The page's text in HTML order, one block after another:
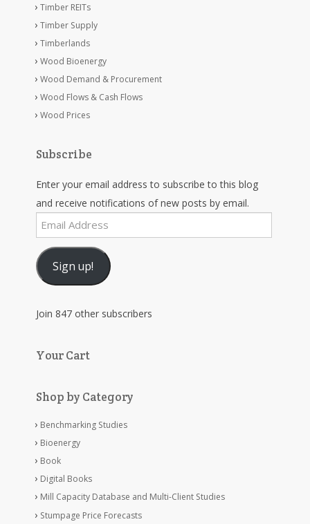
Timber REITs
Timber Supply
Timberlands
Wood Bioenergy
Wood Demand & Procurement
Wood Flows & Cash Flows
Wood Prices
Subscribe
Enter your email address to subscribe to this blog
and receive notifications of new posts by email.
Email
Address
Sign up!
Join 847 other subscribers
Your Cart
Shop by Category
Benchmarking Studies
Bioenergy
Book
Digital Books
Mill Capacity Database and Multi-Client Studies
Stumpage Price Forecasts